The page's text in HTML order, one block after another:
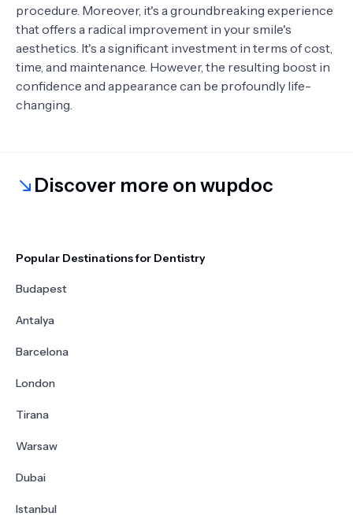
procedure. Moreover, it's a groundbreaking experience
that offers a radical improvement in your smile's
aesthetics. It's a significant investment in terms of cost,
time, and maintenance. However, the resulting boost in
confidence and appearance can be profoundly life-
changing.
Discover more on wupdoc
Popular Destinations for Dentistry
Budapest
Antalya
Barcelona
London
Tirana
Warsaw
Dubai
Istanbul